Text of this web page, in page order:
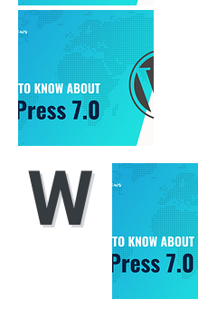
W